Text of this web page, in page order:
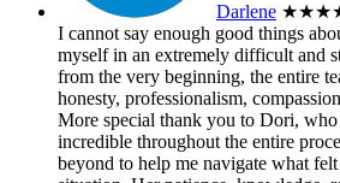
Darlene
I cannot say enough good things
myself in an extremely difficult and
from the very beginning, the entire
honesty, professionalism,
More special thank you to Dori,
incredible throughout the entire
beyond to help me navigate what